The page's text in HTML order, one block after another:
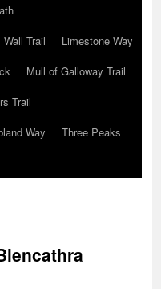
Wall Trail
Limestone Way
Mull of Galloway Trail
Trail
Way
Three Peaks